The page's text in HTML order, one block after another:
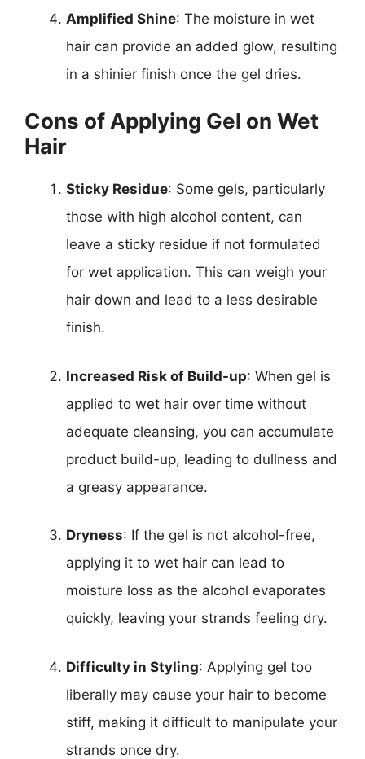
Amplified Shine: The moisture in wet
hair can provide an added glow, resulting
in a shinier finish once the gel dries.
Cons of Applying Gel on Wet
Hair
Sticky Residue: Some gels, particularly
those with high alcohol content, can
leave a sticky residue if not formulated
for wet application. This can weigh your
hair down and lead to a less desirable
finish.
Increased Risk of Build-up: When gel is
applied to wet hair over time without
adequate cleansing, you can accumulate
product build-up, leading to dullness and
a greasy appearance.
Dryness: If the gel is not alcohol-free,
applying it to wet hair can lead to
moisture loss as the alcohol evaporates
quickly, leaving your strands feeling dry.
Difficulty in Styling: Applying gel too
liberally may cause your hair to become
stiff, making it difficult to manipulate your
strands once dry.